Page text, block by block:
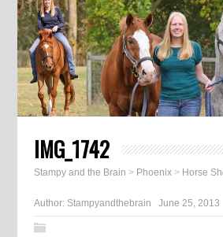
IMG_1742
Stampy and the Brain > Phoenix> Horse
Author: Stampyandthebrain June 25, 2013